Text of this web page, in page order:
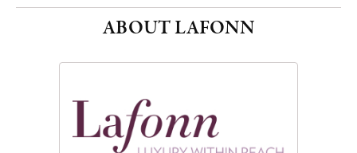
ABOUT LAFONN